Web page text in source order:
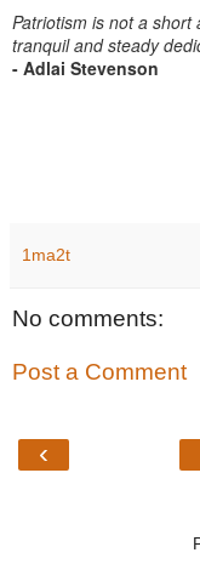
Patriotism is not a
tranquil and steady
- Adlai Stevenson
1ma2t
No comments:
Post a Comment
‹